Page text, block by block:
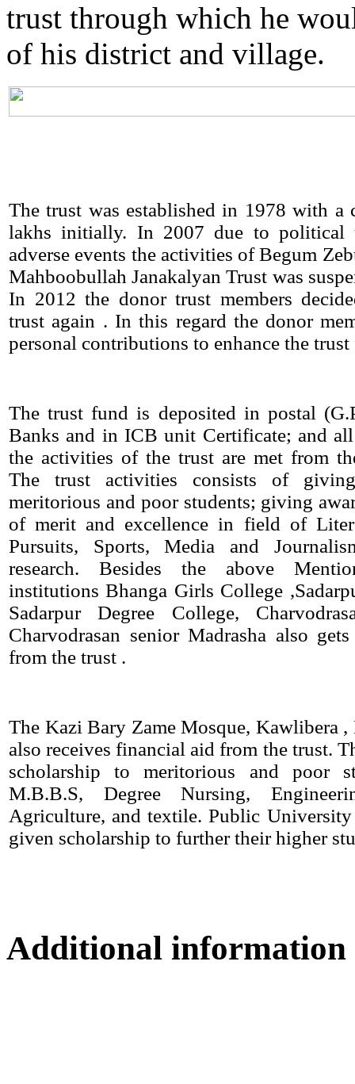
trust through which he
of his district and village.
The trust was established in 1978 with a
lakhs initially. In 2007 due to political
adverse events the activities of Begum
Mahboobullah Janakalyan Trust was
In 2012 the donor trust members
trust again . In this regard the donor
personal contributions to enhance the
The trust fund is deposited in postal
Banks and in ICB unit Certificate; and
the activities of the trust are met from
The trust activities consists of
meritorious and poor students; giving
of merit and excellence in field of
Pursuits, Sports, Media and
research. Besides the above
institutions Bhanga Girls College
Sadarpur Degree College,
Charvodrasan senior Madrasha also
from the trust .
The Kazi Bary Zame Mosque, Kawlibera ,
also receives financial aid from the trust.
scholarship to meritorious and poor
M.B.B.S, Degree Nursing,
Agriculture, and textile. Public University
given scholarship to further their higher
Additional information